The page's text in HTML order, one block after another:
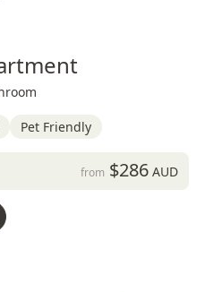
Pet Friendly
from $286AUD